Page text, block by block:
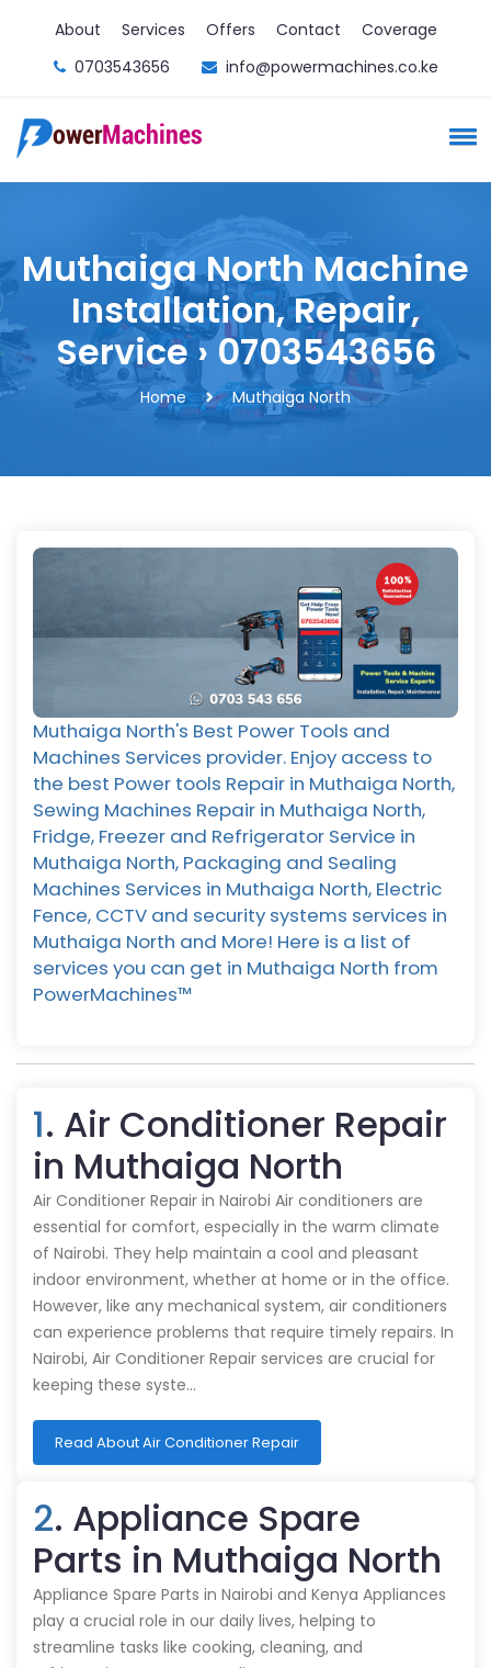
About Services Offers Contact
Coverage
0703543656
info@powermachines.co.ke
Muthaiga North Machine
Installation, Repair,
Service › 0703543656
Home Muthaiga North
Muthaiga North's Best Power Tools and
Machines Services provider. Enjoy access to
the best Power tools Repair in Muthaiga North,
Sewing Machines Repair in Muthaiga North,
Fridge, Freezer and Refrigerator Service in
Muthaiga North, Packaging and Sealing
Machines Services in Muthaiga North, Electric
Fence, CCTV and security systems services in
Muthaiga North and More! Here is a list of
services you can get in Muthaiga North from
PowerMachines™️
1. Air Conditioner Repair
in Muthaiga North
Air Conditioner Repair in Nairobi Air conditioners are
essential for comfort, especially in the warm climate
of Nairobi. They help maintain a cool and pleasant
indoor environment, whether at home or in the office.
However, like any mechanical system, air conditioners
can experience problems that require timely repairs. In
Nairobi, Air Conditioner Repair services are crucial for
keeping these syste…
Read About Air Conditioner Repair
2. Appliance Spare
Parts in Muthaiga North
Appliance Spare Parts in Nairobi and Kenya Appliances
play a crucial role in our daily lives, helping to
streamline tasks like cooking, cleaning, and